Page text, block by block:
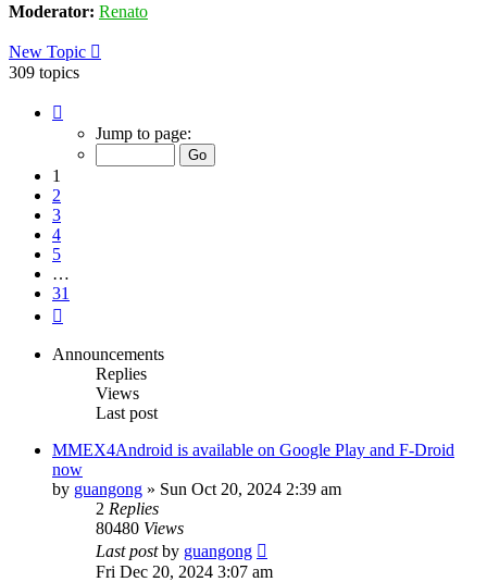
Moderator: Renato
New Topic
309 topics
Jump to page:
1
2
3
4
5
…
31
Announcements
Replies
Views
Last post
MMEX4Android is available on Google Play and F-Droid
now
by guangong » Sun Oct 20, 2024 2:39 am
2 Replies
80480 Views
Last postby guangong
Fri Dec 20, 2024 3:07 am